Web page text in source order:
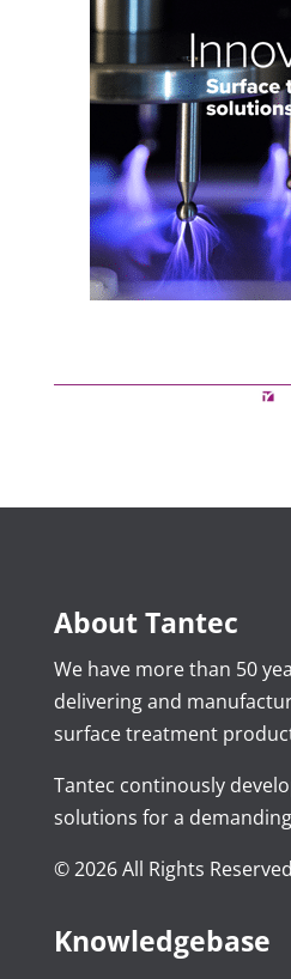
About Tantec
We have more than 50
delivering and
surface treatment
Tantec continously
solutions for a
© 2026 All Rights Reserved
Knowledgebase